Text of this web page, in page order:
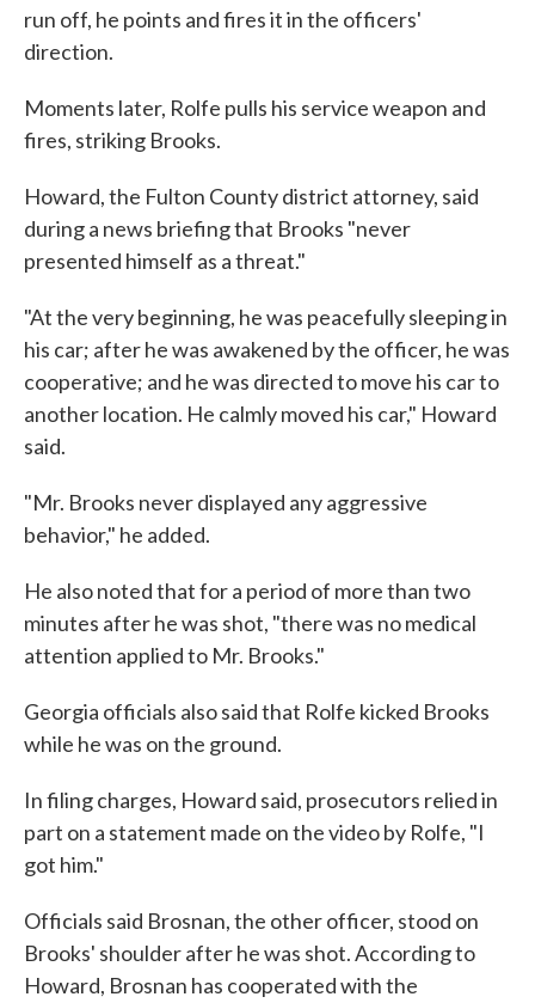
run off, he points and fires it in the officers'
direction.
Moments later, Rolfe pulls his service weapon and
fires, striking Brooks.
Howard, the Fulton County district attorney, said
during a news briefing that Brooks "never
presented himself as a threat."
"At the very beginning, he was peacefully sleeping in
his car; after he was awakened by the officer, he was
cooperative; and he was directed to move his car to
another location. He calmly moved his car," Howard
said.
"Mr. Brooks never displayed any aggressive
behavior," he added.
He also noted that for a period of more than two
minutes after he was shot, "there was no medical
attention applied to Mr. Brooks."
Georgia officials also said that Rolfe kicked Brooks
while he was on the ground.
In filing charges, Howard said, prosecutors relied in
part on a statement made on the video by Rolfe, "I
got him."
Officials said Brosnan, the other officer, stood on
Brooks' shoulder after he was shot. According to
Howard, Brosnan has cooperated with the